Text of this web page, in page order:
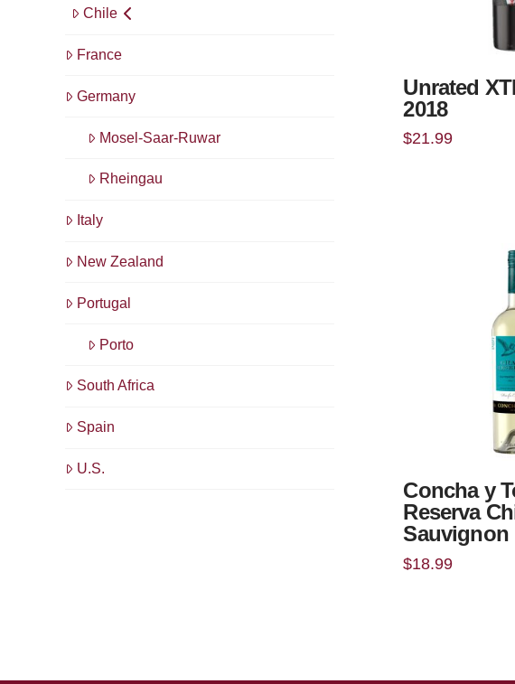
Unrated
2018
$21.99
Concha y
Reserva
Sauvignon
$18.99
Chile
France
Germany
Mosel-Saar-Ruwar
Rheingau
Italy
New Zealand
Portugal
Porto
South Africa
Spain
U.S.